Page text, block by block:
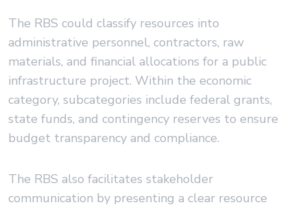
The RBS could classify resources into
administrative personnel, contractors, raw
materials, and financial allocations for a public
infrastructure project. Within the economic
category, subcategories include federal grants,
state funds, and contingency reserves to ensure
budget transparency and compliance.
The RBS also facilitates stakeholder
communication by presenting a clear resource